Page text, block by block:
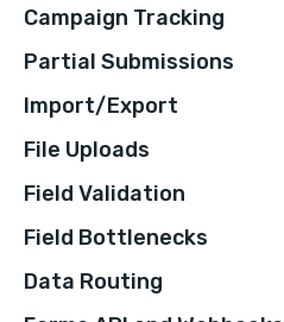
Campaign Tracking
Partial Submissions
Import/Export
File Uploads
Field Validation
Field Bottlenecks
Data Routing